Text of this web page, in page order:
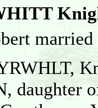
daughter